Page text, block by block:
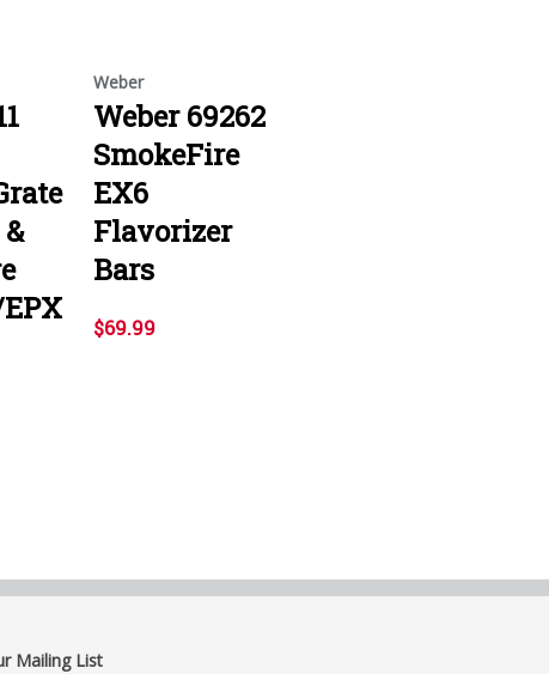
Weber
Weber 69262
SmokeFire
EX6
Flavorizer
Bars
$69.99
Mailing List